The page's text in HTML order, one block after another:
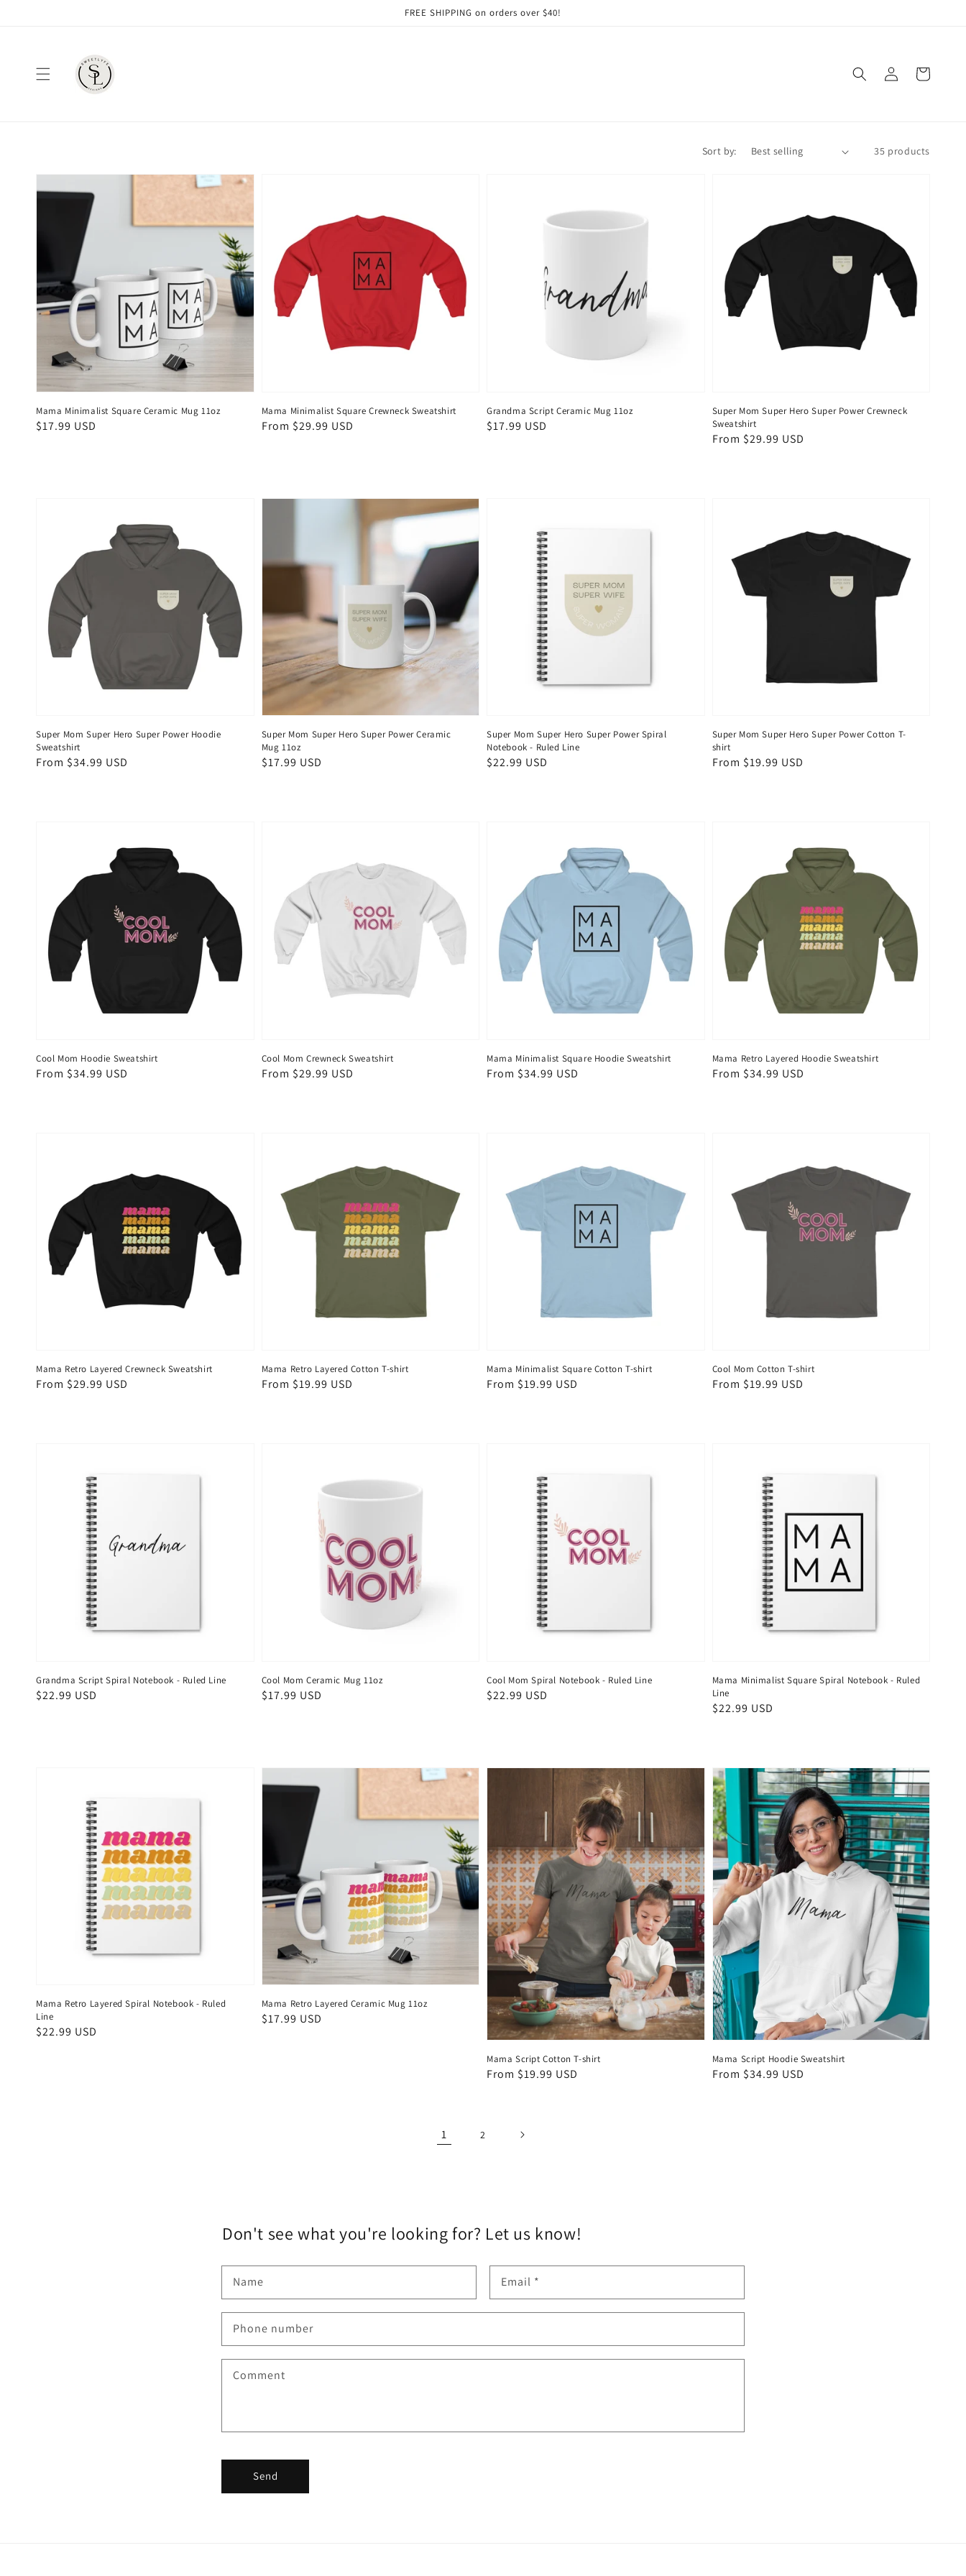
FREE SHIPPING on orders over $40!
Log
in
Cart
Sort by: 35 products
Mama Minimalist Square Ceramic Mug 11oz
Regular
$17.99 USD
Mama Minimalist Square Crewneck Sweatshirt
Regular
From $29.99 USD
Grandma Script Ceramic Mug 11oz
Regular
$17.99 USD
Super Mom Super Hero Super Power Crewneck
Sweatshirt
Regular
From $29.99 USD
Super Mom Super Hero Super Power Hoodie
Sweatshirt
Regular
From $34.99 USD
Super Mom Super Hero Super Power Ceramic
Mug 11oz
Regular
$17.99 USD
Super Mom Super Hero Super Power Spiral
Notebook - Ruled Line
Regular
$22.99 USD
Super Mom Super Hero Super Power Cotton T-
shirt
Regular
From $19.99 USD
Cool Mom Hoodie Sweatshirt
Regular
From $34.99 USD
Cool Mom Crewneck Sweatshirt
Regular
From $29.99 USD
Mama Minimalist Square Hoodie Sweatshirt
Regular
From $34.99 USD
Mama Retro Layered Hoodie Sweatshirt
Regular
From $34.99 USD
Mama Retro Layered Crewneck Sweatshirt
Regular
From $29.99 USD
Mama Retro Layered Cotton T-shirt
Regular
From $19.99 USD
Mama Minimalist Square Cotton T-shirt
Regular
From $19.99 USD
Cool Mom Cotton T-shirt
Regular
From $19.99 USD
Grandma Script Spiral Notebook - Ruled Line
Regular
$22.99 USD
Cool Mom Ceramic Mug 11oz
Regular
$17.99 USD
Cool Mom Spiral Notebook - Ruled Line
Regular
$22.99 USD
Mama Minimalist Square Spiral Notebook - Ruled
Line
Regular
$22.99 USD
Mama Retro Layered Spiral Notebook - Ruled
Line
Regular
$22.99 USD
Mama Retro Layered Ceramic Mug 11oz
Regular
$17.99 USD
Mama Script Cotton T-shirt
Regular
From $19.99 USD
Mama Script Hoodie Sweatshirt
Regular
From $34.99 USD
1 2
Don't see what you're looking for? Let us know!
Name Email *
Phone number
Comment
Send